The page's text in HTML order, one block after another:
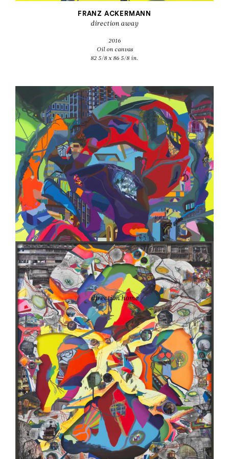
FRANZ ACKERMANN
direction away
2016
Oil on canvas
82 5/8 x 86 5/8 in.
FRANZ ACKERMANN
direction home
2016
Oil on canvas
82 5/8 x 86 5/8 in.